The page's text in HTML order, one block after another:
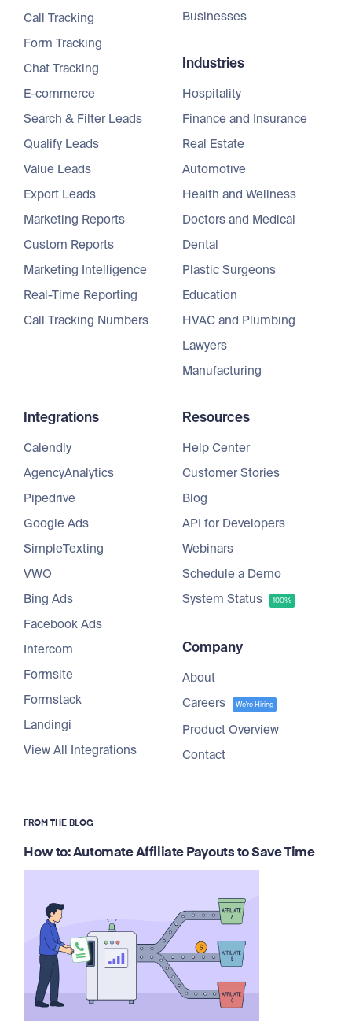
Call Tracking
Form Tracking
Chat Tracking
E-commerce
Search & Filter Leads
Qualify Leads
Value Leads
Export Leads
Marketing Reports
Custom Reports
Marketing Intelligence
Real-Time Reporting
Call Tracking Numbers
Businesses
Industries
Hospitality
Finance and Insurance
Real Estate
Automotive
Health and Wellness
Doctors and Medical
Dental
Plastic Surgeons
Education
HVAC and Plumbing
Lawyers
Manufacturing
Integrations
Calendly
AgencyAnalytics
Pipedrive
Google Ads
SimpleTexting
VWO
Bing Ads
Facebook Ads
Intercom
Formsite
Formstack
Landingi
View All Integrations
Resources
Help Center
Customer Stories
Blog
API for Developers
Webinars
Schedule a Demo
System Status
100%
Company
About
Careers
We're Hiring
Product Overview
Contact
FROM THE BLOG
How to: Automate Affiliate Payouts to Save Time